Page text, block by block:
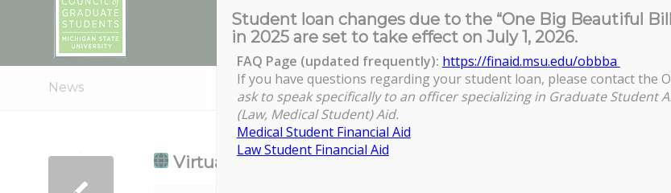
News
Virtual Lunch and Learn & Best Practices in Teaching
Student loan changes due to the “One Big Beautiful
in 2025 are set to take effect on July 1, 2026.
FAQ Page (updated frequently): https://finaid.msu.edu/obbba
If you have questions regarding your student loan, please contact the
ask to speak specifically to an officer specializing in Graduate Student
(Law, Medical Student) Aid.
Medical Student Financial Aid
Law Student Financial Aid